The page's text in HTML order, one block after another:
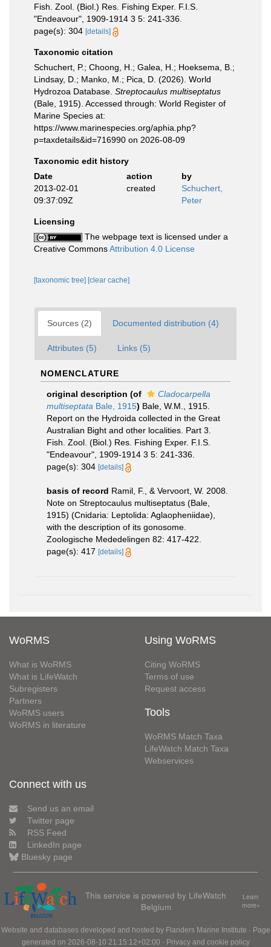
Fish. Zool. (Biol.) Res. Fishing Exper. F.I.S.
"Endeavour", 1909-1914 3 5: 241-336.
page(s): 304 [details]
Taxonomic citation
Schuchert, P.; Choong, H.; Galea, H.; Hoeksema, B.;
Lindsay, D.; Manko, M.; Pica, D. (2026). World
Hydrozoa Database. Streptocaulus multiseptatus
(Bale, 1915). Accessed through: World Register of
Marine Species at:
https://www.marinespecies.org/aphia.php?
p=taxdetails&id=716990 on 2026-08-09
Taxonomic edit history
Date
action
by
2013-02-01
09:37:09Z
created
Schuchert,
Peter
Licensing
The webpage text is licensed under a
Creative CommonsAttribution 4.0 License
[taxonomic tree] [clear cache]
Sources (2) Documented distribution (4)
Attributes (5) Links (5)
NOMENCLATURE
original description (of
Cladocarpella
multiseptata Bale, 1915) Bale, W.M., 1915.
Report on the Hydroida collected in the Great
Australian Bight and other localities. Part 3.
Fish. Zool. (Biol.) Res. Fishing Exper. F.I.S.
"Endeavour", 1909-1914 3 5: 241-336.
page(s): 304 [details]
basis of record Ramil, F., & Vervoort, W. 2008.
Note on Streptocaulus multiseptatus (Bale,
1915) (Cnidaria: Leptolida: Aglaopheniidae),
with the description of its gonosome.
Zoologische Mededelingen 82: 417-422.
page(s): 417 [details]
WoRMS
What is WoRMS
What is LifeWatch
Subregisters
Partners
WoRMS users
WoRMS in literature
Using WoRMS
Citing WoRMS
Terms of use
Request access
Tools
WoRMS Match Taxa
LifeWatch Match Taxa
Webservices
Connect with us
Send us an email
Twitter page
RSS Feed
LinkedIn page
Bluesky page
This service is powered by LifeWatch
Belgium
Learn
more»
Website and databases developed and hosted by Flanders Marine Institute · Page
generated on 2026-08-10 21:15:12+02:00 · Privacy and cookie policy